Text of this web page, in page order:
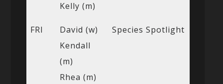
Kelly (m)
FRI
David (w)
Kendall
(m)
Rhea (m)
Species Spotlight